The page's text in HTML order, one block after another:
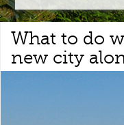
What to do
new city